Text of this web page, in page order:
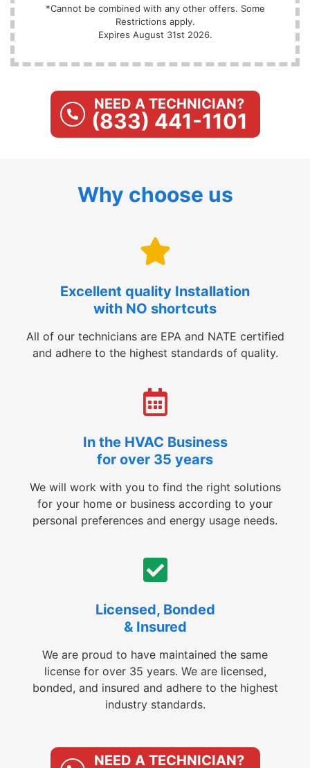
*Cannot be combined with any other offers. Some
Restrictions apply.
Expires August 31st 2026.
NEED A TECHNICIAN?
(833) 441-1101
Why choose us
Excellent quality Installation
with NO shortcuts
All of our technicians are EPA and NATE certified
and adhere to the highest standards of quality.
In the HVAC Business
for over 35 years
We will work with you to find the right solutions
for your home or business according to your
personal preferences and energy usage needs.
Licensed, Bonded
& Insured
We are proud to have maintained the same
license for over 35 years. We are licensed,
bonded, and insured and adhere to the highest
industry standards.
NEED A TECHNICIAN?